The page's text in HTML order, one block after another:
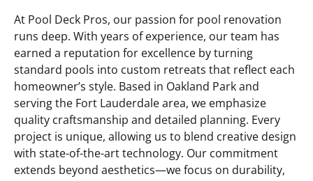
At Pool Deck Pros, our passion for pool renovation
runs deep. With years of experience, our team has
earned a reputation for excellence by turning
standard pools into custom retreats that reflect each
homeowner’s style. Based in Oakland Park and
serving the Fort Lauderdale area, we emphasize
quality craftsmanship and detailed planning. Every
project is unique, allowing us to blend creative design
with state-of-the-art technology. Our commitment
extends beyond aesthetics—we focus on durability,